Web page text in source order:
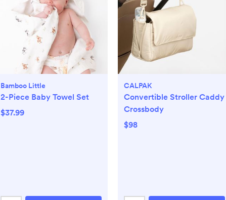
Bamboo Little
2-Piece Baby Towel Set
$37.99
CALPAK
Convertible Stroller Caddy
Crossbody
$98